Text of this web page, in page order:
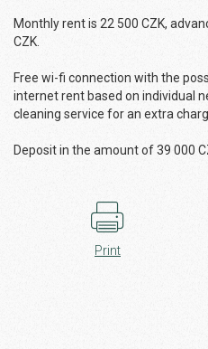
Monthly rent is 22 500 CZK,
CZK.
Free wi-fi connection with the
internet rent based on individual
cleaning service for an extra
Deposit in the amount of 39 000
Print